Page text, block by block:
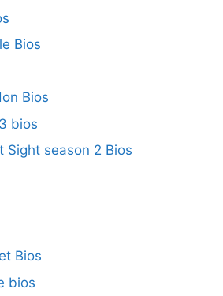
Bios
Bios
bios
Sight season 2 Bios
Bios
bios